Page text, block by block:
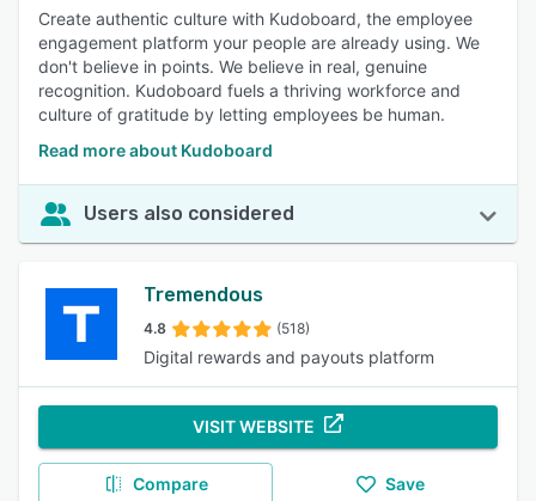
Create authentic culture with Kudoboard, the employee
engagement platform your people are already using. We
don't believe in points. We believe in real, genuine
recognition. Kudoboard fuels a thriving workforce and
culture of gratitude by letting employees be human.
Read more about Kudoboard
Users also considered
Tremendous
4.8 (518)
Digital rewards and payouts platform
VISIT WEBSITE
Compare Save